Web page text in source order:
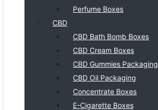
Perfume Boxes
CBD
CBD Bath Bomb Boxes
CBD Cream Boxes
CBD Gummies Packaging
CBD Oil Packaging
Concentrate Boxes
E-Cigarette Boxes